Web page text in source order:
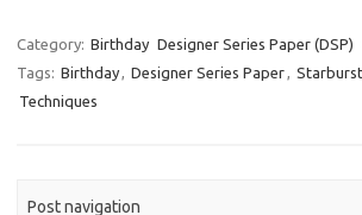
er
es
e
b
k
it
te
p
y
Category: Birthday Designer Series Paper (DSP)
Tags: Birthday, Designer Series Paper,
Techniques
Post navigation